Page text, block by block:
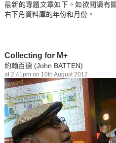
最新的專題文章如下。如欲閱讀有
右下角資料庫的年份和月份。
Collecting for M+
約翰百德 (John BATTEN)
at 2:41pm on 10th August 2012